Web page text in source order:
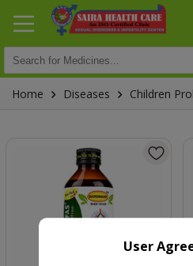
Home Diseases Children
User